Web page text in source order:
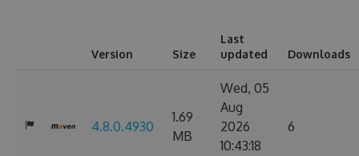
Version Size
Last
updated
Downloads
4.8.0.4930
1.69
MB
Wed, 05
Aug
2026
10:43:18
6